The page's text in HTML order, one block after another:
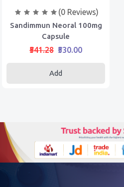
(0 Reviews)
Sandimmun Neoral 100mg
Capsule
₹541.28 ₹530.00
Add